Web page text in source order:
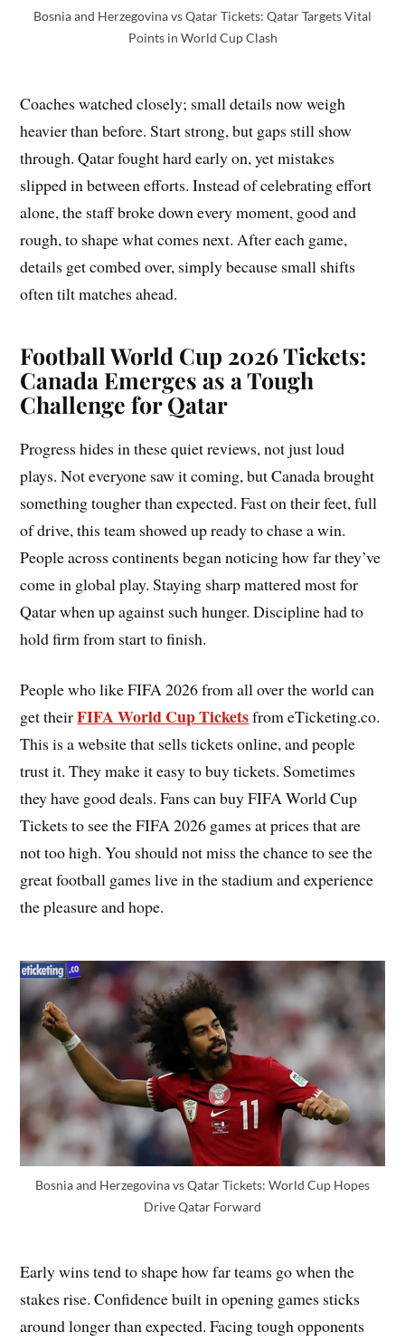
Bosnia and Herzegovina vs Qatar Tickets: Qatar Targets Vital
Points in World Cup Clash
Coaches watched closely; small details now weigh
heavier than before. Start strong, but gaps still show
through. Qatar fought hard early on, yet mistakes
slipped in between efforts. Instead of celebrating effort
alone, the staff broke down every moment, good and
rough, to shape what comes next. After each game,
details get combed over, simply because small shifts
often tilt matches ahead.
Football World Cup 2026 Tickets:
Canada Emerges as a Tough
Challenge for Qatar
Progress hides in these quiet reviews, not just loud
plays. Not everyone saw it coming, but Canada brought
something tougher than expected. Fast on their feet, full
of drive, this team showed up ready to chase a win.
People across continents began noticing how far they’ve
come in global play. Staying sharp mattered most for
Qatar when up against such hunger. Discipline had to
hold firm from start to finish.
People who like FIFA 2026 from all over the world can
get theirFIFA World Cup Ticketsfrom eTicketing.co.
This is a website that sells tickets online, and people
trust it. They make it easy to buy tickets. Sometimes
they have good deals. Fans can buy FIFA World Cup
Tickets to see the FIFA 2026 games at prices that are
not too high. You should not miss the chance to see the
great football games live in the stadium and experience
the pleasure and hope.
Bosnia and Herzegovina vs Qatar Tickets: World Cup Hopes
Drive Qatar Forward
Early wins tend to shape how far teams go when the
stakes rise. Confidence built in opening games sticks
around longer than expected. Facing tough opponents